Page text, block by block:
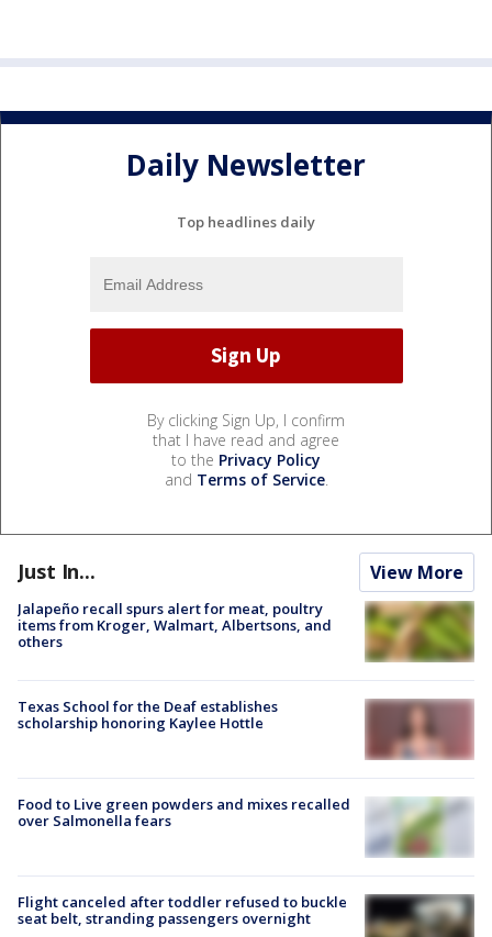
Daily Newsletter
Top headlines daily
By clicking Sign Up, I confirm
that I have read and agree
to the Privacy Policy
and Terms of Service.
Just In... View More
Jalapeño recall spurs alert for meat, poultry
items from Kroger, Walmart, Albertsons, and
others
Texas School for the Deaf establishes
scholarship honoring Kaylee Hottle
Food to Live green powders and mixes recalled
over Salmonella fears
Flight canceled after toddler refused to buckle
seat belt, stranding passengers overnight